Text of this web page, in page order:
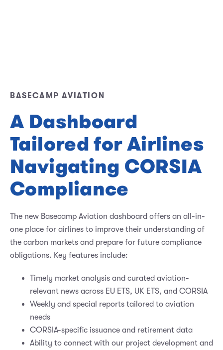
BASECAMP AVIATION
A Dashboard
Tailored for Airlines
Navigating CORSIA
Compliance
The new Basecamp Aviation dashboard offers an all-in-
one place for airlines to improve their understanding of
the carbon markets and prepare for future compliance
obligations. Key features include:
Timely market analysis and curated aviation-
relevant news across EU ETS, UK ETS, and CORSIA
Weekly and special reports tailored to aviation
needs
CORSIA-specific issuance and retirement data
Ability to connect with our project development and